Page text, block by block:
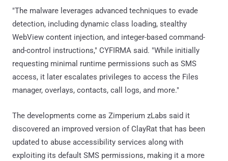
"The malware leverages advanced techniques to evade
detection, including dynamic class loading, stealthy
WebView content injection, and integer-based command-
and-control instructions," CYFIRMA said. "While initially
requesting minimal runtime permissions such as SMS
access, it later escalates privileges to access the Files
manager, overlays, contacts, call logs, and more."
The developments come as Zimperium zLabs said it
discovered an improved version of ClayRat that has been
updated to abuse accessibility services along with
exploiting its default SMS permissions, making it a more